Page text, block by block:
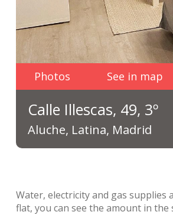
Photos See in map
Calle Illescas, 49, 3º
Aluche, Latina, Madrid
Water, electricity and gas
flat, you can see the amount in